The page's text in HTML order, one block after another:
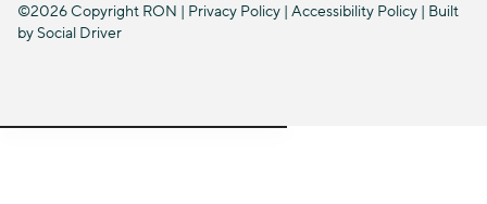
©2026 Copyright RON | Privacy Policy | Accessibility Policy | Built
bySocial Driver